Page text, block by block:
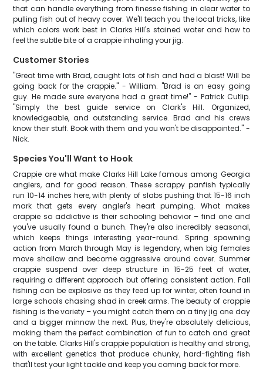
that can handle everything from finesse fishing in clear water to
pulling fish out of heavy cover. We'll teach you the local tricks, like
which colors work best in Clarks Hill's stained water and how to
feel the subtle bite of a crappie inhaling your jig.
Customer Stories
"Great time with Brad, caught lots of fish and had a blast! Will be
going back for the crappie." - William. "Brad is an easy going
guy. He made sure everyone had a great time!" - Patrick Cutlip.
"Simply the best guide service on Clark's Hill. Organized,
knowledgeable, and outstanding service. Brad and his crews
know their stuff. Book with them and you won't be disappointed." -
Nick.
Species You'll Want to Hook
Crappie are what make Clarks Hill Lake famous among Georgia
anglers, and for good reason. These scrappy panfish typically
run 10-14 inches here, with plenty of slabs pushing that 15-16 inch
mark that gets every angler's heart pumping. What makes
crappie so addictive is their schooling behavior – find one and
you've usually found a bunch. They're also incredibly seasonal,
which keeps things interesting year-round. Spring spawning
action from March through May is legendary, when big females
move shallow and become aggressive around cover. Summer
crappie suspend over deep structure in 15-25 feet of water,
requiring a different approach but offering consistent action. Fall
fishing can be explosive as they feed up for winter, often found in
large schools chasing shad in creek arms. The beauty of crappie
fishing is the variety – you might catch them on a tiny jig one day
and a bigger minnow the next. Plus, they're absolutely delicious,
making them the perfect combination of fun to catch and great
on the table. Clarks Hill's crappie population is healthy and strong,
with excellent genetics that produce chunky, hard-fighting fish
that'll test your light tackle and keep you coming back for more.